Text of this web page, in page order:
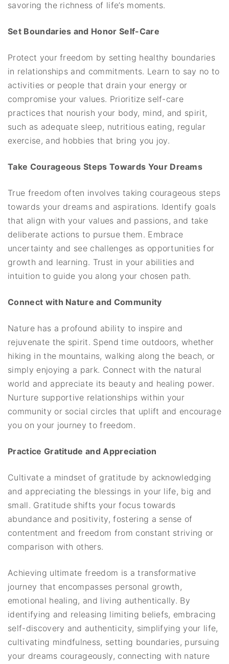
savoring the richness of life’s moments.
Set Boundaries and Honor Self-Care
Protect your freedom by setting healthy boundaries
in relationships and commitments. Learn to say no to
activities or people that drain your energy or
compromise your values. Prioritize self-care
practices that nourish your body, mind, and spirit,
such as adequate sleep, nutritious eating, regular
exercise, and hobbies that bring you joy.
Take Courageous Steps Towards Your Dreams
True freedom often involves taking courageous steps
towards your dreams and aspirations. Identify goals
that align with your values and passions, and take
deliberate actions to pursue them. Embrace
uncertainty and see challenges as opportunities for
growth and learning. Trust in your abilities and
intuition to guide you along your chosen path.
Connect with Nature and Community
Nature has a profound ability to inspire and
rejuvenate the spirit. Spend time outdoors, whether
hiking in the mountains, walking along the beach, or
simply enjoying a park. Connect with the natural
world and appreciate its beauty and healing power.
Nurture supportive relationships within your
community or social circles that uplift and encourage
you on your journey to freedom.
Practice Gratitude and Appreciation
Cultivate a mindset of gratitude by acknowledging
and appreciating the blessings in your life, big and
small. Gratitude shifts your focus towards
abundance and positivity, fostering a sense of
contentment and freedom from constant striving or
comparison with others.
Achieving ultimate freedom is a transformative
journey that encompasses personal growth,
emotional healing, and living authentically. By
identifying and releasing limiting beliefs, embracing
self-discovery and authenticity, simplifying your life,
cultivating mindfulness, setting boundaries, pursuing
your dreams courageously, connecting with nature